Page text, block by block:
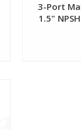
3-Port
1.5"
NH Male